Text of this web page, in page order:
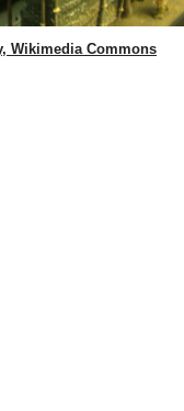
Wikimedia Commons